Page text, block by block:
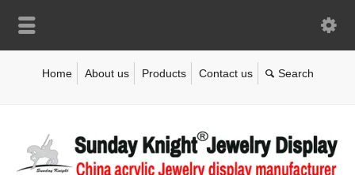
Home About us Products Contact us